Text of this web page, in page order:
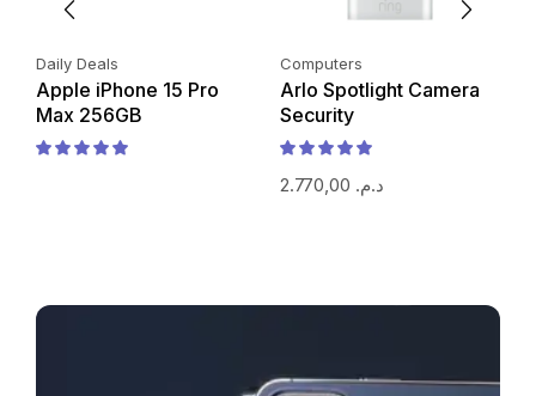
Daily Deals
Apple iPhone 15 Pro
Max 256GB
Computers
Arlo Spotlight Camera
Security
د.م.